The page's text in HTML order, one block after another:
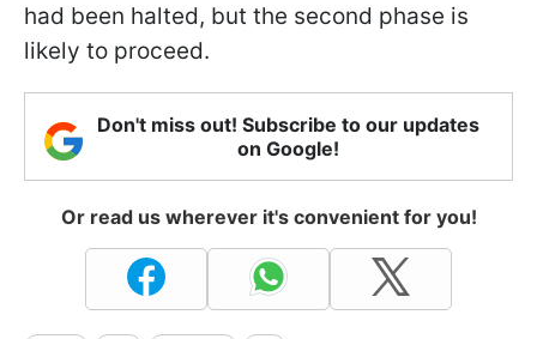
had been halted, but the second phase is
likely to proceed.
Don't miss out! Subscribe to our updates
on Google!
Or read us wherever it's convenient for you!